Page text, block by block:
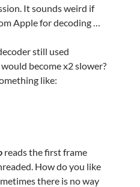
It sounds weird if
Apple for decoding …
still used
become x2 slower?
like:
reads the first frame
How do you like
there is no way